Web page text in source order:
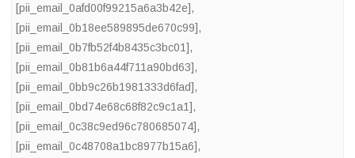
[pii_email_0afd00f99215a6a3b42e],
[pii_email_0b18ee589895de670c99],
[pii_email_0b7fb52f4b8435c3bc01],
[pii_email_0b81b6a44f711a90bd63],
[pii_email_0bb9c26b1981333d6fad],
[pii_email_0bd74e68c68f82c9c1a1],
[pii_email_0c38c9ed96c780685074],
[pii_email_0c48708a1bc8977b15a6],